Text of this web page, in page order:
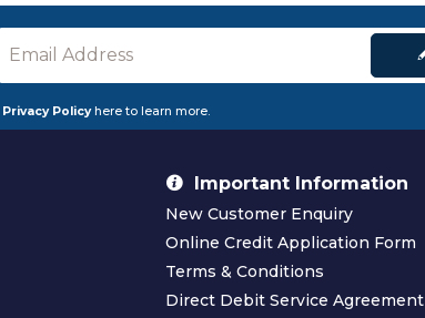
Privacy Policyhere to learn more.
Important Information
New Customer Enquiry
Online Credit Application Form
Terms & Conditions
Direct Debit Service Agreement